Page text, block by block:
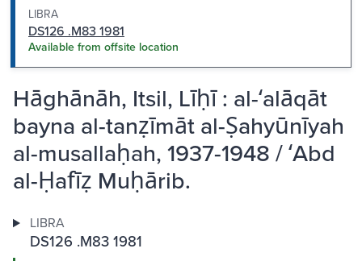
LIBRA
DS126 .M83 1981
Available from offsite location
Hāghānāh, Itsil, Līḥī : al-ʻalāqāt
bayna al-tanẓīmāt al-Ṣahyūnīyah
al-musallaḥah, 1937-1948 / ʻAbd
al-Ḥafīẓ Muḥārib.
LIBRA
DS126 .M83 1981